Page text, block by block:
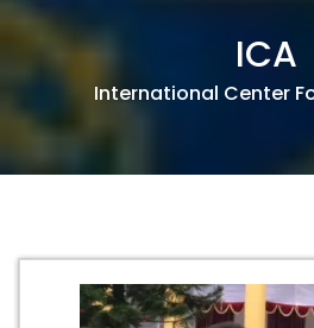
ICA
International Center